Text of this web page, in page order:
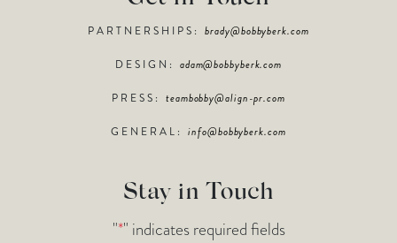
PARTNERSHIPS:brady@bobbyberk.com
DESIGN: adam@bobbyberk.com
PRESS:teambobby@align-pr.com
GENERAL:info@bobbyberk.com
Stay in Touch
"*" indicates required fields